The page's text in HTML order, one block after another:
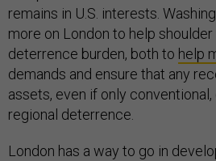
remains in U.S. interests.
more on London to help shoulder
deterrence burden, both to help
demands and ensure that any
assets, even if only
regional deterrence.
London has a way to go in